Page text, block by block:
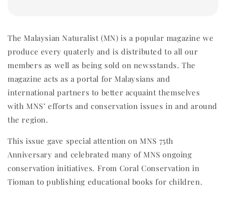
The Malaysian Naturalist (MN) is a popular magazine we
produce every quaterly and is distributed to all our
members as well as being sold on newsstands. The
magazine acts as a portal for Malaysians and
international partners to better acquaint themselves
with MNS’ efforts and conservation issues in and around
the region.
This issue gave special attention on MNS 75th
Anniversary and celebrated many of MNS ongoing
conservation initiatives. From Coral Conservation in
Tioman to publishing educational books for children.